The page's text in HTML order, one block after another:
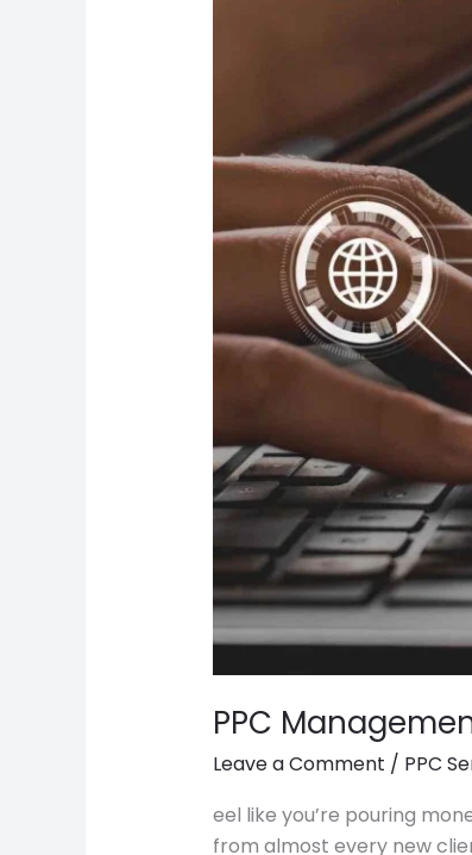
PPC
Leave a Comment / PPC
eel like you’re pouring
from almost every new